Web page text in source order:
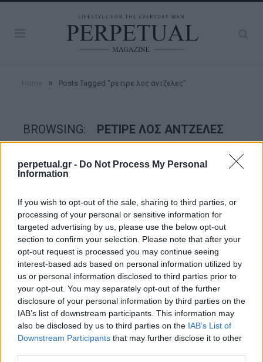
perpetual.gr - Do Not Process My Personal
Information
If you wish to opt-out of the sale, sharing to third parties, or
processing of your personal or sensitive information for
targeted advertising by us, please use the below opt-out
section to confirm your selection. Please note that after your
opt-out request is processed you may continue seeing
interest-based ads based on personal information utilized by
us or personal information disclosed to third parties prior to
your opt-out. You may separately opt-out of the further
disclosure of your personal information by third parties on the
IAB’s list of downstream participants. This information may
also be disclosed by us to third parties on the IAB’s List of
Downstream Participants that may further disclose it to other
» Posts Tagged "ρετιρε λος αντζελες"
BROWSING: ΡΕΤΙΡΕ ΛΟΣ ΑΝΤΖΕΛΕΣ
GOOD STUFF
Το απίστευτο ρετιρέ των 35 εκ. δολαρίων
του Τσάντλερ από τα “Φιλαράκια”!